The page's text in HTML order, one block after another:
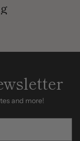
and more!